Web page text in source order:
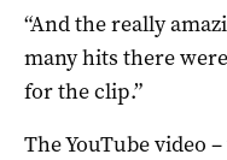
“And the really
many hits there
for the clip.”
The YouTube video